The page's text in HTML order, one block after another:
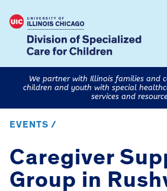
We partner with Illinois families and
children and youth with special
services and
EVENTS /
Caregiver
Group in